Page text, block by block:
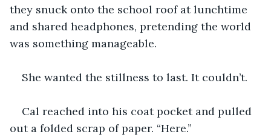
they snuck onto the school roof at lunchtime
and shared headphones, pretending the world
was something manageable.
She wanted the stillness to last. It couldn’t.
Cal reached into his coat pocket and pulled
out a folded scrap of paper. “Here.”